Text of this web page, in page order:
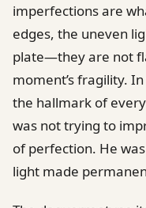
imperfections are
edges, the uneven
plate—they are not
moment’s fragility.
the hallmark of
was not trying to
of perfection. He
light made